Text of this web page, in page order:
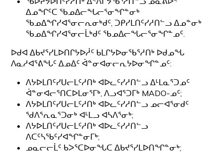
ᐃᓄᖏᑦᑕ ᖃᓄᐃᓕᖓᓕᕐᓂᖏᓐᓂᒃ
ᖃᓄᐃᖏᓯᐊᕐᓂᓕᕆᓂᒃᑯᑦ, ᑐᑭᓯᒪᑎᑦᓯᓱᑎᓪᓗ ᐃᓄᓐᓂᒃ
ᖃᓄᐃᖏᓯᐊᕐᓂᓕᒫᒃᑯᑦ ᖃᓄᐃᓕᖓᓕᕐᓂᖏᓐᓄᑦ.
ᐅᑯᐊ ᐃᑲᔪᕐᓯᒪᐅᑎᒋᔭᐅᓲᑦ ᑲᒪᒋᔭᐅᓂᖃᕐᓱᑎᒃ ᐅᑯᓄᖓ
ᐱᓇᓱᐊᕐᕕᖓᑦ ᐃᓄᐃᑦ ᐋᓐᓂᐊᓂᓕᕆᔭᐅᓂᖏᓐᓄᑦ:
ᐱᔭᐅᒪᑎᑦᓯᑌᓕᒪᑦᓱᑎᒃ ᐊᐅᓚᑦᓯᓱᑎᓪᓗ ᐃᒻᒪᓇᕐᑐᓄᑦ
ᐋᓐᓂᐊᓕᕐᑎᑕᐅᒪᓂᕐᒥᒃ, ᐱᓗᐊᕐᑐᒥᒃ MADO-ᓄᑦ;
ᐱᔭᐅᒪᑎᑦᓯᑌᓕᒪᑦᓱᑎᒃ ᐊᐅᓚᑦᓯᓱᑎᓪᓗ ᓄᓕᐊᕐᓂᑯᑦ
ᖁᐱᕐᕆᓇᕐᑐᓂᒃ ᐊᒻᒪᓗ ᐊᓴᐱᕐᓂᒃ;
ᐱᔭᐅᒪᑎᑦᓯᑌᓕᒪᑦᓱᑎᒃ ᐊᐅᓚᑦᓯᓱᑎᓪᓗ
ᐱᑕᑦᓴᖃᑦᓯᐊᖏᓐᓂᒥᒃ;
ᓄᓇᓕᓕᒫᑦ ᑲᐳᕐᑕᐅᓂᖓᑕ ᐃᑲᔪᕐᓯᒪᐅᑎᖏᓐᓂᒃ;